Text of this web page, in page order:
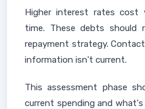
Higher interest rates cost
time. These debts should
repayment strategy.
information isn't current.
This assessment phase
current spending and